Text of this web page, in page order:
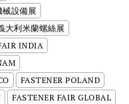
設備展
大利米蘭螺絲展
INDIA
FASTENER POLAND
FASTENER FAIR GLOBAL